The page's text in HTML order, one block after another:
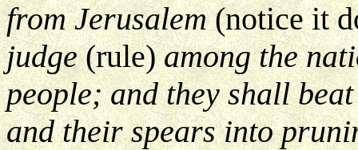
from Jerusalem(notice it
judge(rule)among the
people; and they shall
and their spears into